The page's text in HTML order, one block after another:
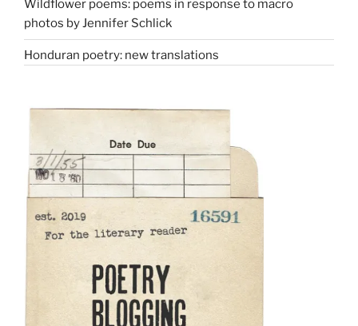
Wildflower poems: poems in response to macro
photos by Jennifer Schlick
Honduran poetry: new translations